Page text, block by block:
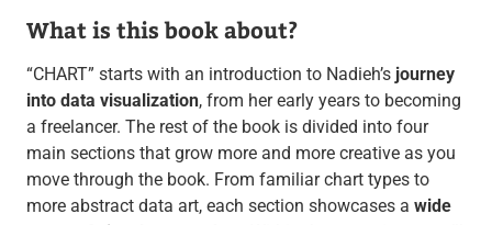
What is this book about?
“CHART” starts with an introduction to Nadieh’s journey
into data visualization, from her early years to becoming
a freelancer. The rest of the book is divided into four
main sections that grow more and more creative as you
move through the book. From familiar chart types to
more abstract data art, each section showcases a wide